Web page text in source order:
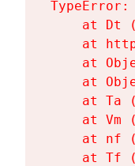
at Dt
at
at
at
at Ta
at Vm
at nf
at Tf